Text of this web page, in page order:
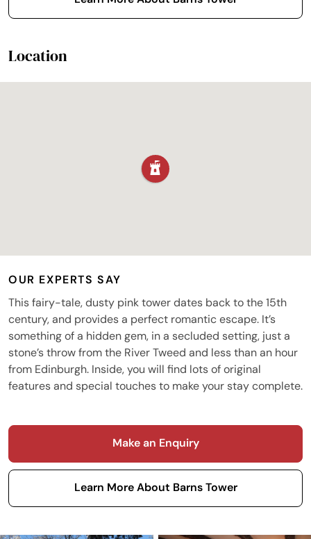
Location
OUR EXPERTS SAY
This fairy-tale, dusty pink tower dates back to the 15th
century, and provides a perfect romantic escape. It’s
something of a hidden gem, in a secluded setting, just a
stone’s throw from the River Tweed and less than an hour
from Edinburgh. Inside, you will find lots of original
features and special touches to make your stay complete.
Make an Enquiry
Learn More About Barns Tower